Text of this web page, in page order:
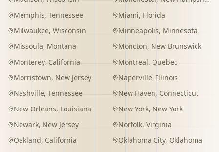
Memphis, Tennessee Miami, Florida
Milwaukee, Wisconsin Minneapolis, Minnesota
Missoula, Montana Moncton, New Brunswick
Monterey, California Montreal, Quebec
Morristown, New Jersey Naperville, Illinois
Nashville, Tennessee New Haven, Connecticut
New Orleans, Louisiana New York, New York
Newark, New Jersey Norfolk, Virginia
Oakland, California Oklahoma City, Oklahoma